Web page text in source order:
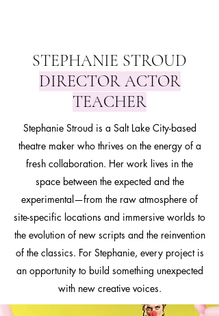
STEPHANIE STROUD
DIRECTOR ACTOR
TEACHER
Stephanie Stroud is a Salt Lake City-based
theatre maker who thrives on the energy of a
fresh collaboration. Her work lives in the
space between the expected and the
experimental—from the raw atmosphere of
site-specific locations and immersive worlds to
the evolution of new scripts and the reinvention
of the classics. For Stephanie, every project is
an opportunity to build something unexpected
with new creative voices.